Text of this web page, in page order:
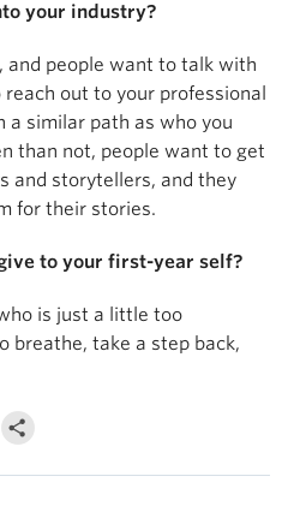
your industry?
and people want to talk with
out to your professional
a similar path as who you
than not, people want to get
and storytellers, and they
for their stories.
to your first-year self?
is just a little too
breathe, take a step back,